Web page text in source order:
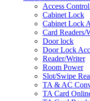
Access
Cabinet Lock
Cabinet Lock
Card Readers/
Door lock
Door Lock
Reader/Writer
Room Power
Slot/Swipe
TA & AC
TA Card